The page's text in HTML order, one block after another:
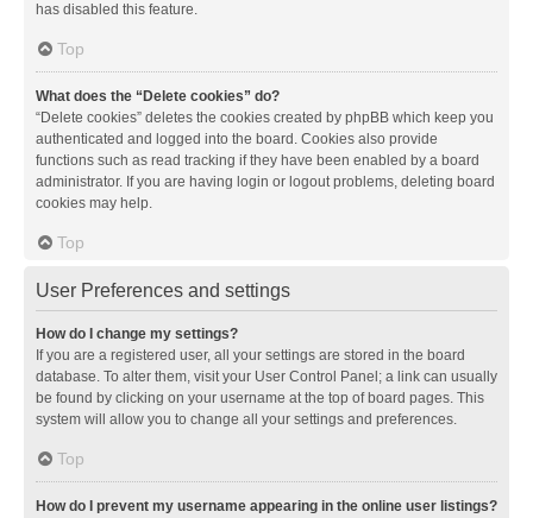
has disabled this feature.
Top
What does the “Delete cookies” do?
“Delete cookies” deletes the cookies created by phpBB which keep you
authenticated and logged into the board. Cookies also provide
functions such as read tracking if they have been enabled by a board
administrator. If you are having login or logout problems, deleting board
cookies may help.
Top
User Preferences and settings
How do I change my settings?
If you are a registered user, all your settings are stored in the board
database. To alter them, visit your User Control Panel; a link can usually
be found by clicking on your username at the top of board pages. This
system will allow you to change all your settings and preferences.
Top
How do I prevent my username appearing in the online user listings?